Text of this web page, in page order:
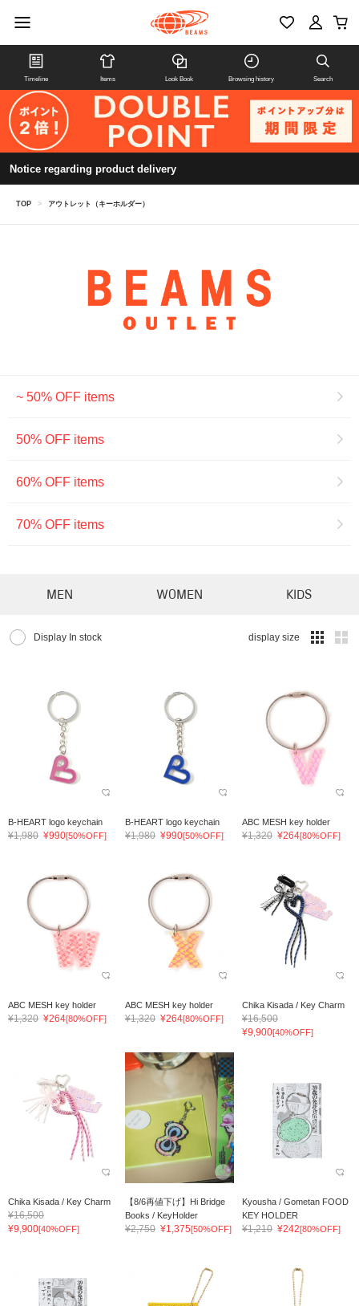
Timeline Items Look Book Browsing history Search
Notice regarding product delivery
TOP > アウトレット（キーホルダー）
~ 50% OFF items
50% OFF items
60% OFF items
70% OFF items
MEN WOMEN KIDS
Display In stock display size
B-HEART logo keychain
¥1,980 ¥990[50%OFF]
B-HEART logo keychain
¥1,980 ¥990[50%OFF]
ABC MESH key holder
¥1,320 ¥264[80%OFF]
ABC MESH key holder
¥1,320 ¥264[80%OFF]
ABC MESH key holder
¥1,320 ¥264[80%OFF]
Chika Kisada / Key Charm
¥16,500
¥9,900[40%OFF]
Chika Kisada / Key Charm
¥16,500
¥9,900[40%OFF]
【8/6再値下げ】Hi Bridge
Books / KeyHolder
¥2,750 ¥1,375[50%OFF]
Kyousha / Gometan FOOD
KEY HOLDER
¥1,210 ¥242[80%OFF]